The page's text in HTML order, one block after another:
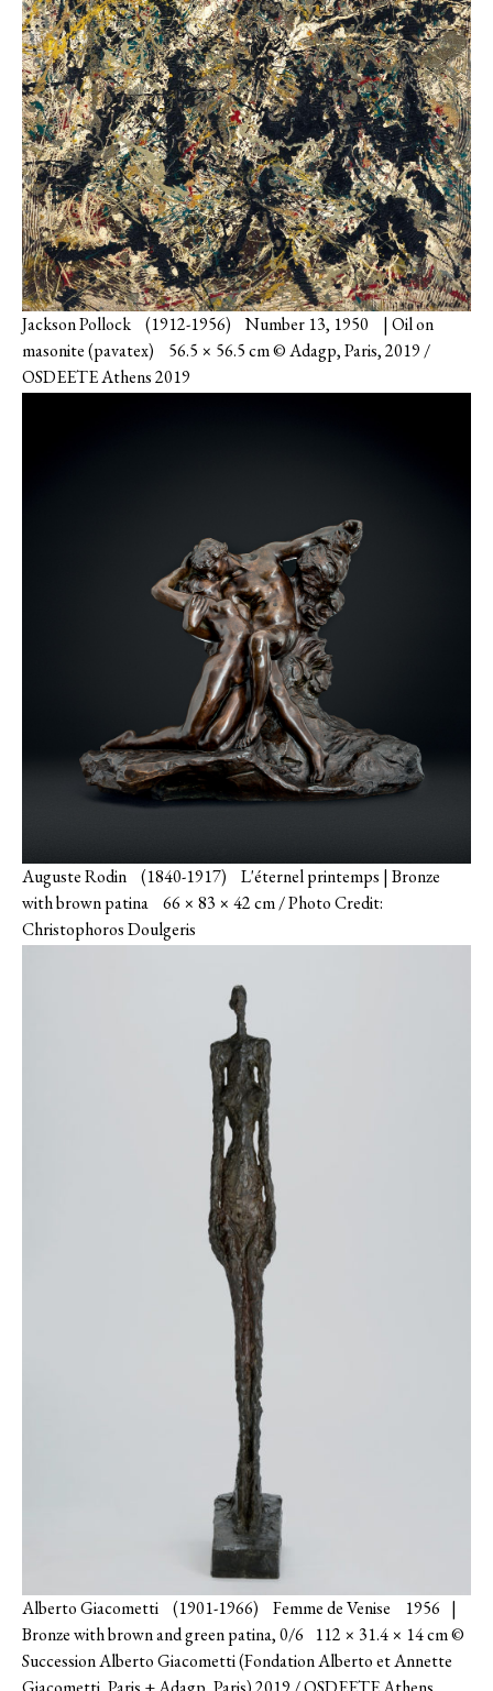
Jackson Pollock (1912-1956) Number 13, 1950 | Oil on
masonite (pavatex) 56.5 × 56.5 cm © Adagp, Paris, 2019 /
OSDEETE Athens 2019
Auguste Rodin (1840-1917) L'éternel printemps | Bronze
with brown patina 66 × 83 × 42 cm / Photo Credit:
Christophoros Doulgeris
Alberto Giacometti (1901-1966) Femme de Venise 1956 |
Bronze with brown and green patina, 0/6 112 × 31.4 × 14 cm ©
Succession Alberto Giacometti (Fondation Alberto et Annette